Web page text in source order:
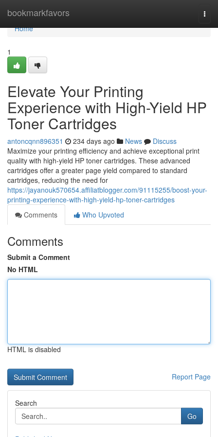
bookmarkfavors
Home
Home
1
Elevate Your Printing
Experience with High-Yield HP
Toner Cartridges
antoncqnn896351 234 days ago News
Discuss
Maximize your printing efficiency and achieve exceptional print
quality with high-yield HP toner cartridges. These advanced
cartridges offer a greater page yield compared to standard
cartridges, reducing the need for
https://jayanouk570654.affiliatblogger.com/91115255/boost-your-
printing-experience-with-high-yield-hp-toner-cartridges
Comments
Who Upvoted
Comments
Submit a Comment
No HTML
HTML is disabled
Report Page
Search
Go